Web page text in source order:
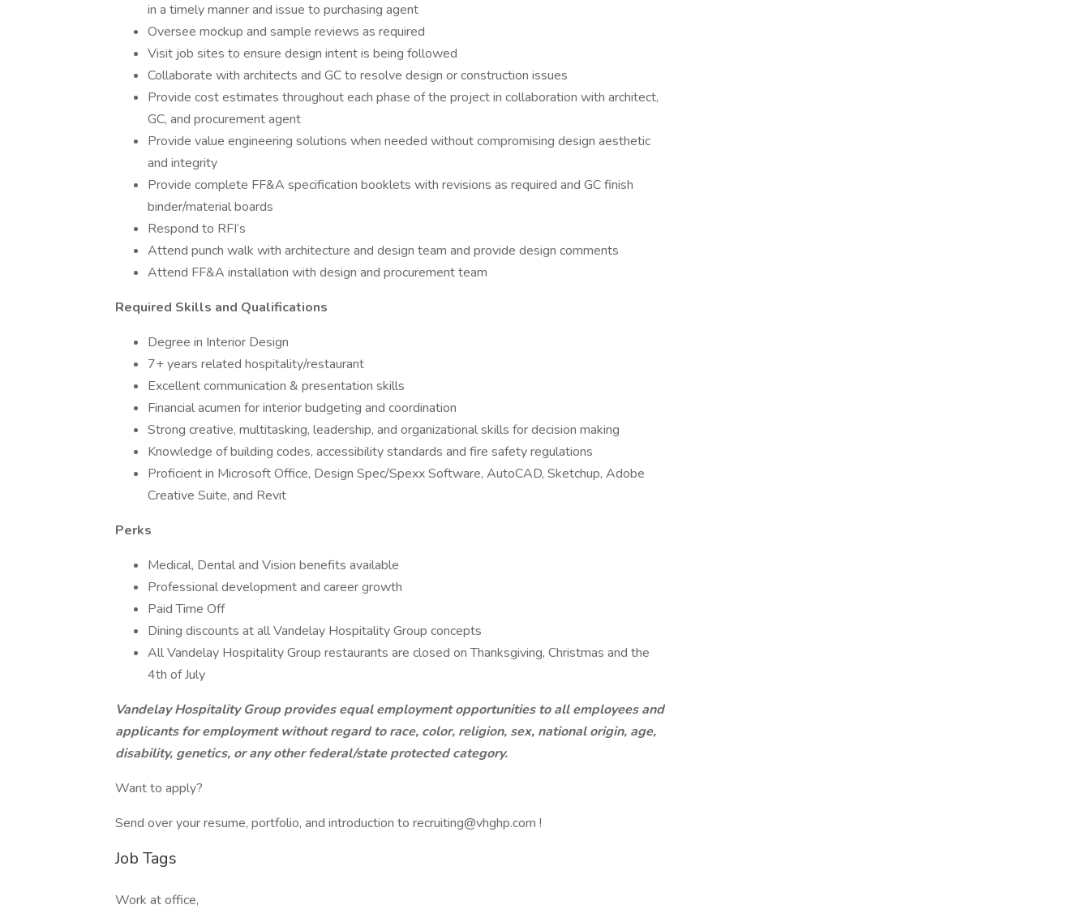
in a timely manner and issue to purchasing agent
Oversee mockup and sample reviews as required
Visit job sites to ensure design intent is being followed
Collaborate with architects and GC to resolve design or construction issues
Provide cost estimates throughout each phase of the project in collaboration with architect,
GC, and procurement agent
Provide value engineering solutions when needed without compromising design aesthetic
and integrity
Provide complete FF&A specification booklets with revisions as required and GC finish
binder/material boards
Respond to RFI’s
Attend punch walk with architecture and design team and provide design comments
Attend FF&A installation with design and procurement team
Required Skills and Qualifications
Degree in Interior Design
7+ years related hospitality/restaurant
Excellent communication & presentation skills
Financial acumen for interior budgeting and coordination
Strong creative, multitasking, leadership, and organizational skills for decision making
Knowledge of building codes, accessibility standards and fire safety regulations
Proficient in Microsoft Office, Design Spec/Spexx Software, AutoCAD, Sketchup, Adobe
Creative Suite, and Revit
Perks
Medical, Dental and Vision benefits available
Professional development and career growth
Paid Time Off
Dining discounts at all Vandelay Hospitality Group concepts
All Vandelay Hospitality Group restaurants are closed on Thanksgiving, Christmas and the
4th of July
Vandelay Hospitality Group provides equal employment opportunities to all employees and
applicants for employment without regard to race, color, religion, sex, national origin, age,
disability, genetics, or any other federal/state protected category.
Want to apply?
Send over your resume, portfolio, and introduction to recruiting@vhghp.com !
Job Tags
Work at office,